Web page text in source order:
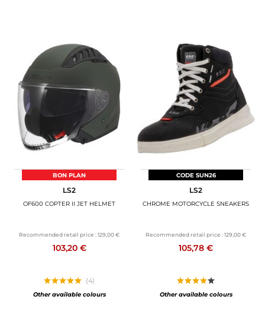
BON PLAN
LS2
OF600 COPTER II JET HELMET
Recommended retail price :129,00 €
103,20 €
(4)
Other available colours
CODE SUN26
LS2
CHROME MOTORCYCLE SNEAKERS
Recommended retail price :129,00 €
105,78 €
Other available colours